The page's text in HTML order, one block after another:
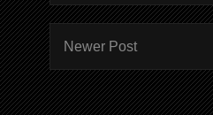
Newer Post